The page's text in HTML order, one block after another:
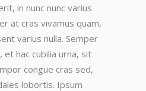
in nunc nunc varius
at cras vivamus quam,
varius nulla. Semper
et hac cubilia urna, sit
congue cras sed,
lobortis. Ipsum